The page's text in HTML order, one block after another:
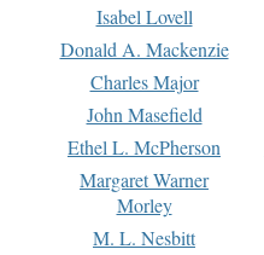
Isabel Lovell
Donald A. Mackenzie
Charles Major
John Masefield
Ethel L. McPherson
Margaret Warner
Morley
M. L. Nesbitt